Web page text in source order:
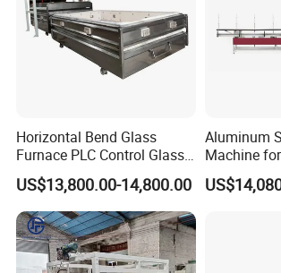
Horizontal Bend Glass
Furnace PLC Control Glass
Fusing Furnace Machine
US$13,800.00-14,800.00
Aluminum
Machine
Door